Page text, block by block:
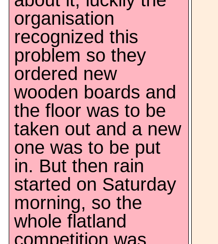
organisation
recognized this
problem so they
ordered new
wooden boards and
the floor was to be
taken out and a new
one was to be put
in. But then rain
started on Saturday
morning, so the
whole flatland
competition was